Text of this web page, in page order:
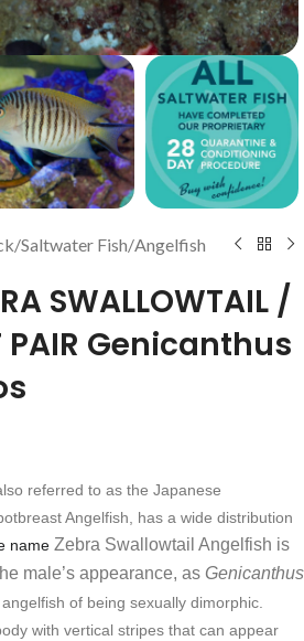
/Saltwater Fish/Angelfish
SWALLOWTAIL /
PAIR Genicanthus
referred to as the Japanese
Angelfish, has a wide distribution
name Zebra Swallowtail Angelfish is
male’s appearance, as Genicanthus
of being sexually dimorphic.
with vertical stripes that can appear